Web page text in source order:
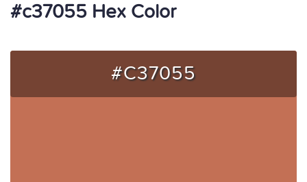
#c37055 Hex Color
#C37055